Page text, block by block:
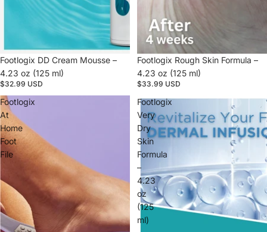
Footlogix DD Cream Mousse –
4.23 oz (125 ml)
$32.99 USD
Footlogix Rough Skin Formula –
4.23 oz (125 ml)
$33.99 USD
Footlogix
At
Home
Foot
File
Footlogix
Very
Dry
Skin
Formula
–
4.23
oz
(125
ml)